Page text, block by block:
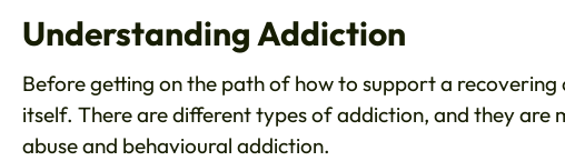
Understanding Addiction
Before getting on the path of how to support a
itself. There are different types of addiction, and they are
abuse and behavioural addiction.